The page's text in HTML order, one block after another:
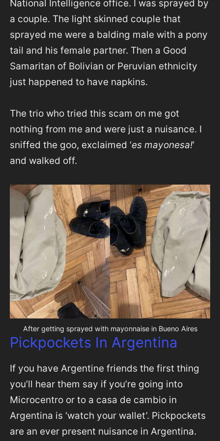
National Intelligence office. I was sprayed by
a couple. The light skinned couple that
sprayed me were a balding male with a pony
tail and his female partner. Then a Good
Samaritan of Bolivian or Peruvian ethnicity
just happened to have napkins.
The trio who tried this scam on me got
nothing from me and were just a nuisance. I
sniffed the goo, exclaimed ‘es mayonesa!‘
and walked off.
After getting sprayed with mayonnaise in Bueno Aires
Pickpockets In Argentina
If you have Argentine friends the first thing
you’ll hear them say if you’re going into
Microcentro or to a casa de cambio in
Argentina is ‘watch your wallet’. Pickpockets
are an ever present nuisance in Argentina.